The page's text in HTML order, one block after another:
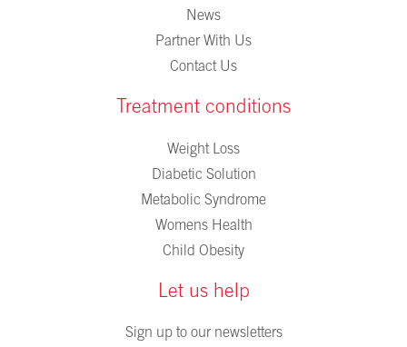
News
Partner With Us
Contact Us
Treatment conditions
Weight Loss
Diabetic Solution
Metabolic Syndrome
Womens Health
Child Obesity
Let us help
Sign up to our newsletters